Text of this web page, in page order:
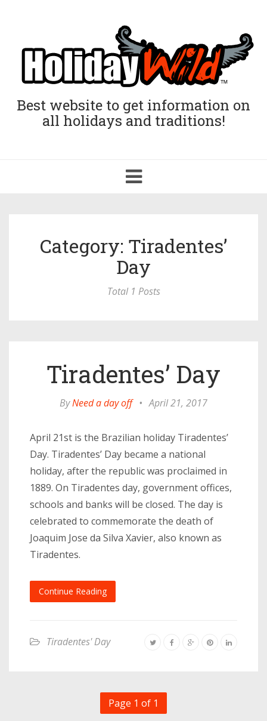
Best website to get information on
all holidays and traditions!
Toggle
navigation
Category: Tiradentes’
Day
Total 1 Posts
Tiradentes’ Day
ByNeed a day off • April 21, 2017
April 21st is the Brazilian holiday Tiradentes’
Day. Tiradentes’ Day became a national
holiday, after the republic was proclaimed in
1889. On Tiradentes day, government offices,
schools and banks will be closed. The day is
celebrated to commemorate the death of
Joaquim Jose da Silva Xavier, also known as
Tiradentes.
Continue Reading
Tiradentes' Day
Page 1 of 1